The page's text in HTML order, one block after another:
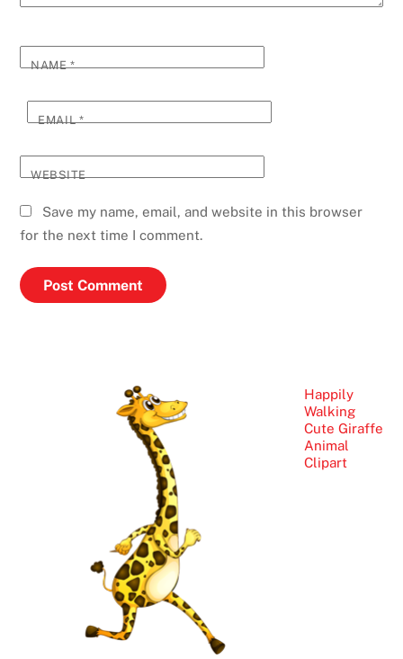
NAME*
EMAIL*
WEBSITE
Save my name, email, and website in this browser
for the next time I comment.
Happily
Walking
Cute Giraffe
Animal
Clipart